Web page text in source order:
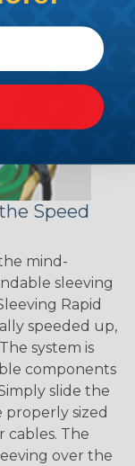
Speed
mind-
sleeving
Rapid
speeded up,
system is
components
slide the
sized
cables. The
over the